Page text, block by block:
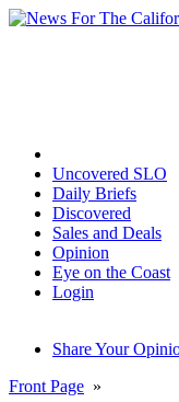
Uncovered SLO
Daily Briefs
Discovered
Sales and Deals
Opinion
Eye on the Coast
Login
Share Your
Front Page »